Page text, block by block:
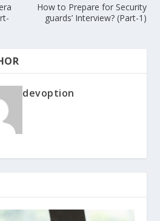
How to Prepare for Security
guards’ Interview? (Part-1)
devoption